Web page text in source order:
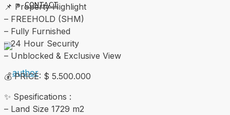
CONTACT
📌 Property Highlight
– FREEHOLD (SHM)
– Fully Furnished
– 24 Hour Security
– Unblocked & Exclusive View
💰 PRICE: $ 5.500.000
✨ Spesifications :
– Land Size 1729 m2